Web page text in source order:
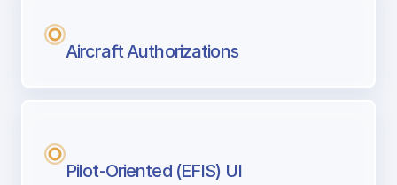
Aircraft Authorizations
Pilot-Oriented (EFIS) UI